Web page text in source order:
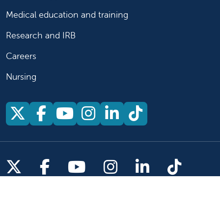
Medical education and training
Research and IRB
Careers
Nursing
Follow us on X
Follow us on Facebook
Follow us on
Follow us on
Follow us on
Follow us
Follow us on X
Follow us on Facebook
Follow us on
Follow us on
Follow us
Follow